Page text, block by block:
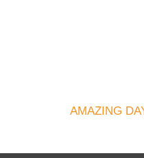
AMAZING